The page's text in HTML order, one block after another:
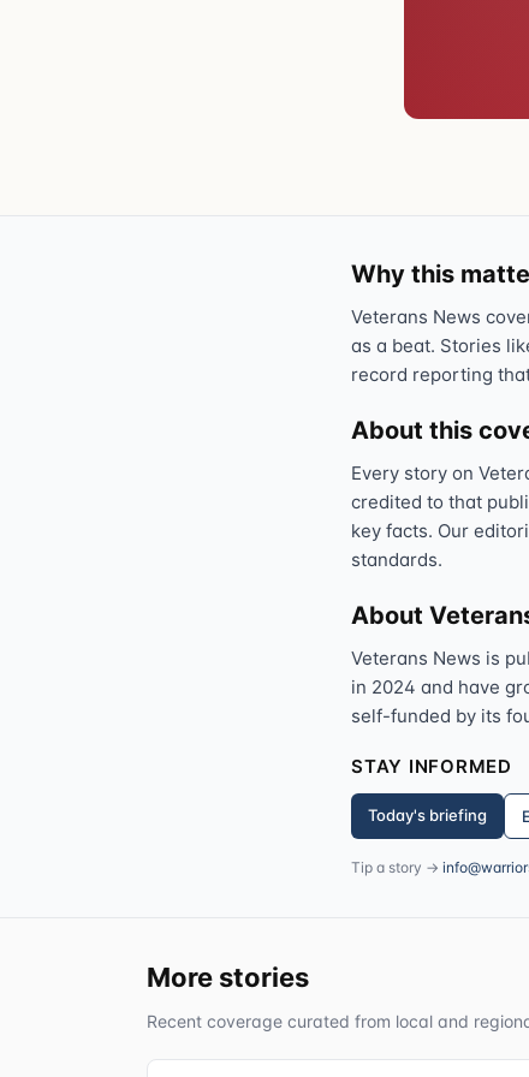
Why this
Veterans News
as a beat. Stories
record reporting
About this
Every story on
credited to that
key facts. Our
standards.
About
Veterans News is
in 2024 and have
self-funded by its
STAY INFORMED
Today's briefing
Tip a story →
More stories
Recent coverage curated from local and